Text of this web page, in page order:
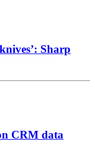
Sharp
CRM data